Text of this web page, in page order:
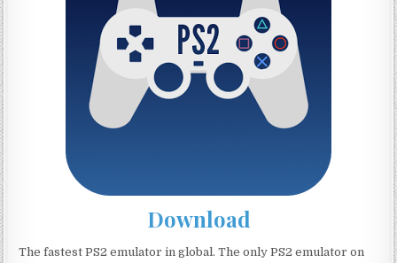
Download
The fastest PS2 emulator in global. The only PS2 emulator on